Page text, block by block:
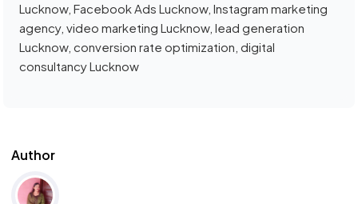
Author
Lucknow, Facebook Ads Lucknow, Instagram marketing
agency, video marketing Lucknow, lead generation
Lucknow, conversion rate optimization, digital
consultancy Lucknow